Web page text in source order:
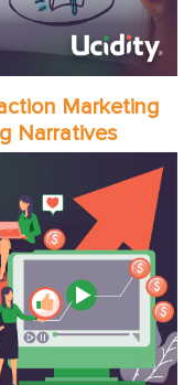
Marketing
Narratives